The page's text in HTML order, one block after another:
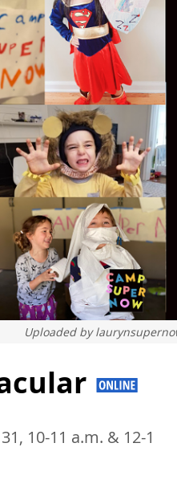
Uploaded by
10-11 a.m. & 12-1